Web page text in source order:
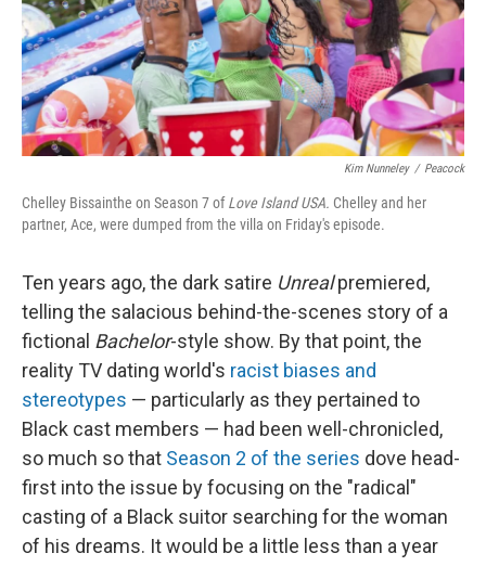
Kim Nunneley / Peacock
Chelley Bissainthe on Season 7 ofLove Island USA. Chelley and her
partner, Ace, were dumped from the villa on Friday's episode.
Ten years ago, the dark satire Unrealpremiered,
telling the salacious behind-the-scenes story of a
fictional Bachelor-style show. By that point,the
reality TV dating world's racist biases and
stereotypes — particularly as they pertained to
Black cast members — had been well-chronicled,
so much so that Season 2 of the series dove head-
first into the issue by focusing on the "radical"
casting of a Black suitor searching for the woman
of his dreams. It would be a little less than a year